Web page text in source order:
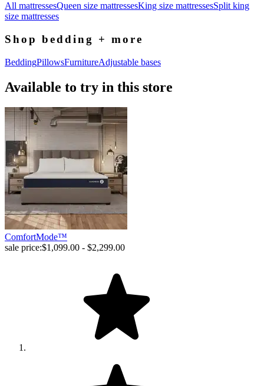
All mattressesQueen size mattressesKing size mattressesSplit king
size mattresses
Shop bedding + more
BeddingPillowsFurnitureAdjustable bases
Available to try in this store
ComfortMode™
sale price:$1,099.00 - $2,299.00